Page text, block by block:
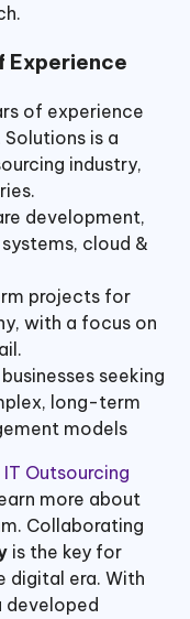
Experience
of experience
is a
industry,
development,
cloud &
projects for
with a focus on
seeking
long-term
models
Outsourcing
more about
Collaborating
is the key for
digital era. With
developed